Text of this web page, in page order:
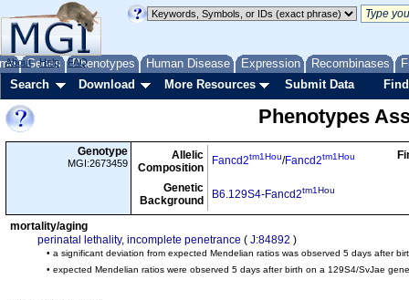
Genes Phenotypes Human Disease Expression Recombinases
About Help FAQ
Search Download More Resources Submit Data
Phenotypes
Genotype
MGI:2673459
Allelic
Composition
Fancd2tm1Hou/Fancd2tm1Hou
Genetic
Background
B6.129S4-Fancd2tm1Hou
mortality/aging
perinatal lethality, incomplete penetrance ( J:84892 )
• a significant deviation from expected Mendelian ratios was observed 5 days after
• expected Mendelian ratios were observed 5 days after birth on a 129S4/SvJae